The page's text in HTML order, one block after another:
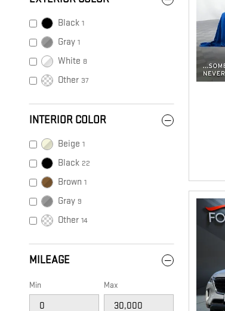
Black 1
Gray 1
White 8
Other 37
INTERIOR COLOR
Beige 1
Black 22
Brown 1
Gray 9
Other 14
MILEAGE
Min Max